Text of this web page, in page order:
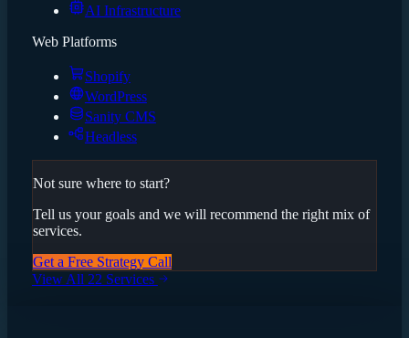
AI Infrastructure
Web Platforms
Shopify
WordPress
Sanity CMS
Headless
Not sure where to start?
Tell us your goals and we will recommend the right mix of
services.
Get a Free Strategy Call
View All 22 Services